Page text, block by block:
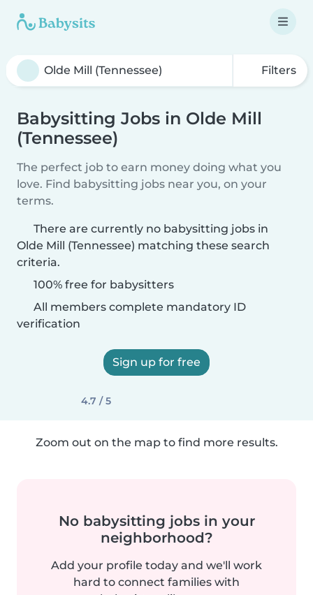
Filters
Babysitting Jobs in Olde Mill
(Tennessee)
The perfect job to earn money doing what you
love. Find babysitting jobs near you, on your
terms.
There are currently no babysitting jobs in
Olde Mill (Tennessee) matching these search
criteria.
100% free for babysitters
All members complete mandatory ID
verification
Sign up for free
4.7 / 5
Zoom out on the map to find more results.
No babysitting jobs in your
neighborhood?
Add your profile today and we'll work
hard to connect families with